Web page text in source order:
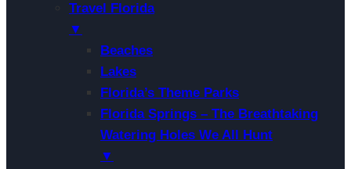
Travel Florida
▼
Beaches
Lakes
Florida’s Theme Parks
Florida Springs – The Breathtaking
Watering Holes We All Hunt
▼